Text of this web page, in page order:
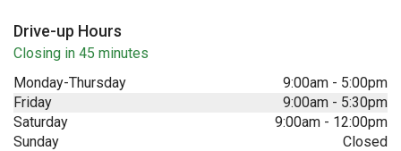
Drive-up Hours
Closing in 45 minutes
Monday-Thursday
9:00am - 5:00pm
Friday
9:00am - 5:30pm
Saturday
9:00am - 12:00pm
Sunday
Closed